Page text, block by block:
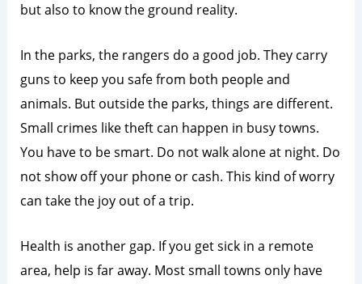
but also to know the ground reality.
In the parks, the rangers do a good job. They carry
guns to keep you safe from both people and
animals. But outside the parks, things are different.
Small crimes like theft can happen in busy towns.
You have to be smart. Do not walk alone at night. Do
not show off your phone or cash. This kind of worry
can take the joy out of a trip.
Health is another gap. If you get sick in a remote
area, help is far away. Most small towns only have